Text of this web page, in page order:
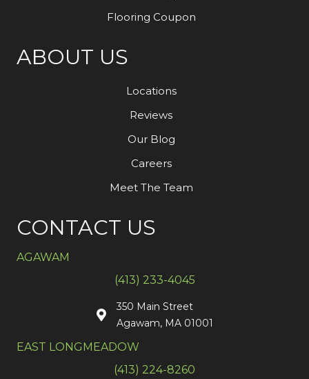
Flooring Coupon
ABOUT US
Locations
Reviews
Our Blog
Careers
Meet The Team
CONTACT US
AGAWAM
(413) 233-4045
350 Main Street
Agawam, MA 01001
EAST LONGMEADOW
(413) 224-8260